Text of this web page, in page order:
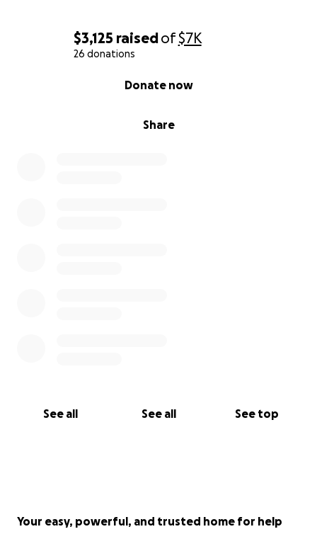
$3,125 raisedof$7K
26 donations
Share
Donate now
See all See all See top
Your easy, powerful, and trusted home for help